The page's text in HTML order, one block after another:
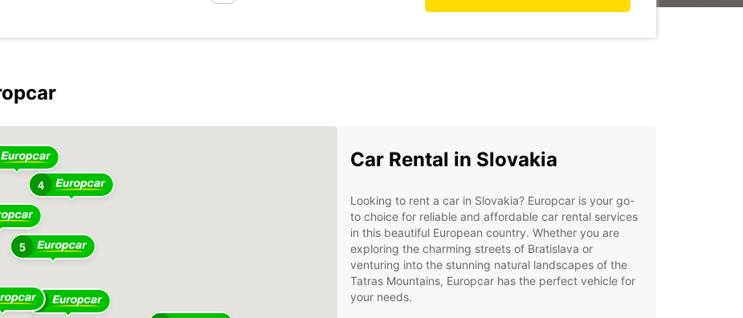
14
5
4
Car Rental in Slovakia
Looking to rent a car in Slovakia? Europcar is your go-
to choice for reliable and affordable car rental services
in this beautiful European country. Whether you are
exploring the charming streets of Bratislava or
venturing into the stunning natural landscapes of the
Tatras Mountains, Europcar has the perfect vehicle for
your needs.